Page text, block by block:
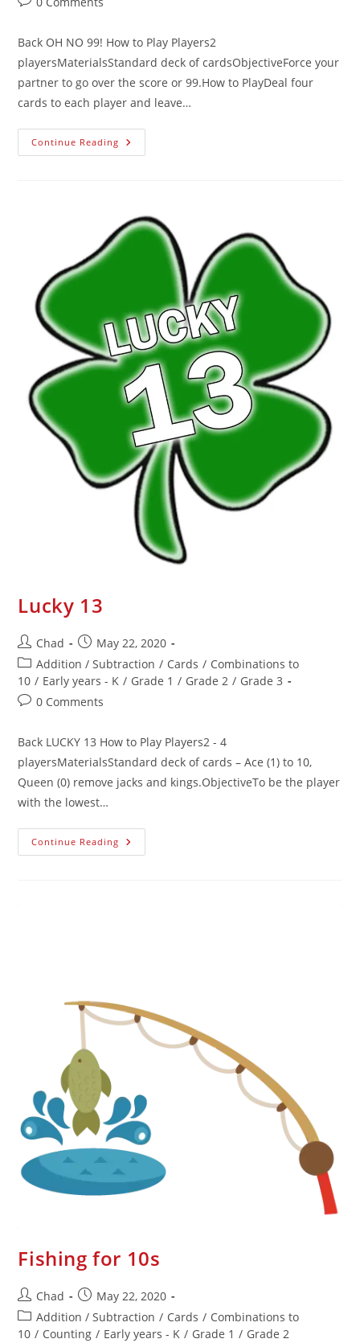
Back OH NO 99! How to Play Players2
playersMaterialsStandard deck of cardsObjectiveForce your
partner to go over the score or 99.How to PlayDeal four
cards to each player and leave…
Continue Reading
Lucky 13
Chad
May 22, 2020
Addition / Subtraction / Cards / Combinations to
10 / Early years - K / Grade 1 / Grade 2 / Grade 3
0 Comments
Back LUCKY 13 How to Play Players2 - 4
playersMaterialsStandard deck of cards – Ace (1) to 10,
Queen (0) remove jacks and kings.ObjectiveTo be the player
with the lowest…
Continue Reading
Fishing for 10s
Chad
May 22, 2020
Addition / Subtraction / Cards / Combinations to
10 / Counting / Early years - K / Grade 1 / Grade 2